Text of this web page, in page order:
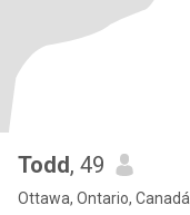
Todd, 49
Ottawa, Ontario, Canadá